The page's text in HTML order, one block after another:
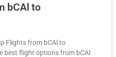
bCAl to
Flights from bCAl to
best flight options from bCAl